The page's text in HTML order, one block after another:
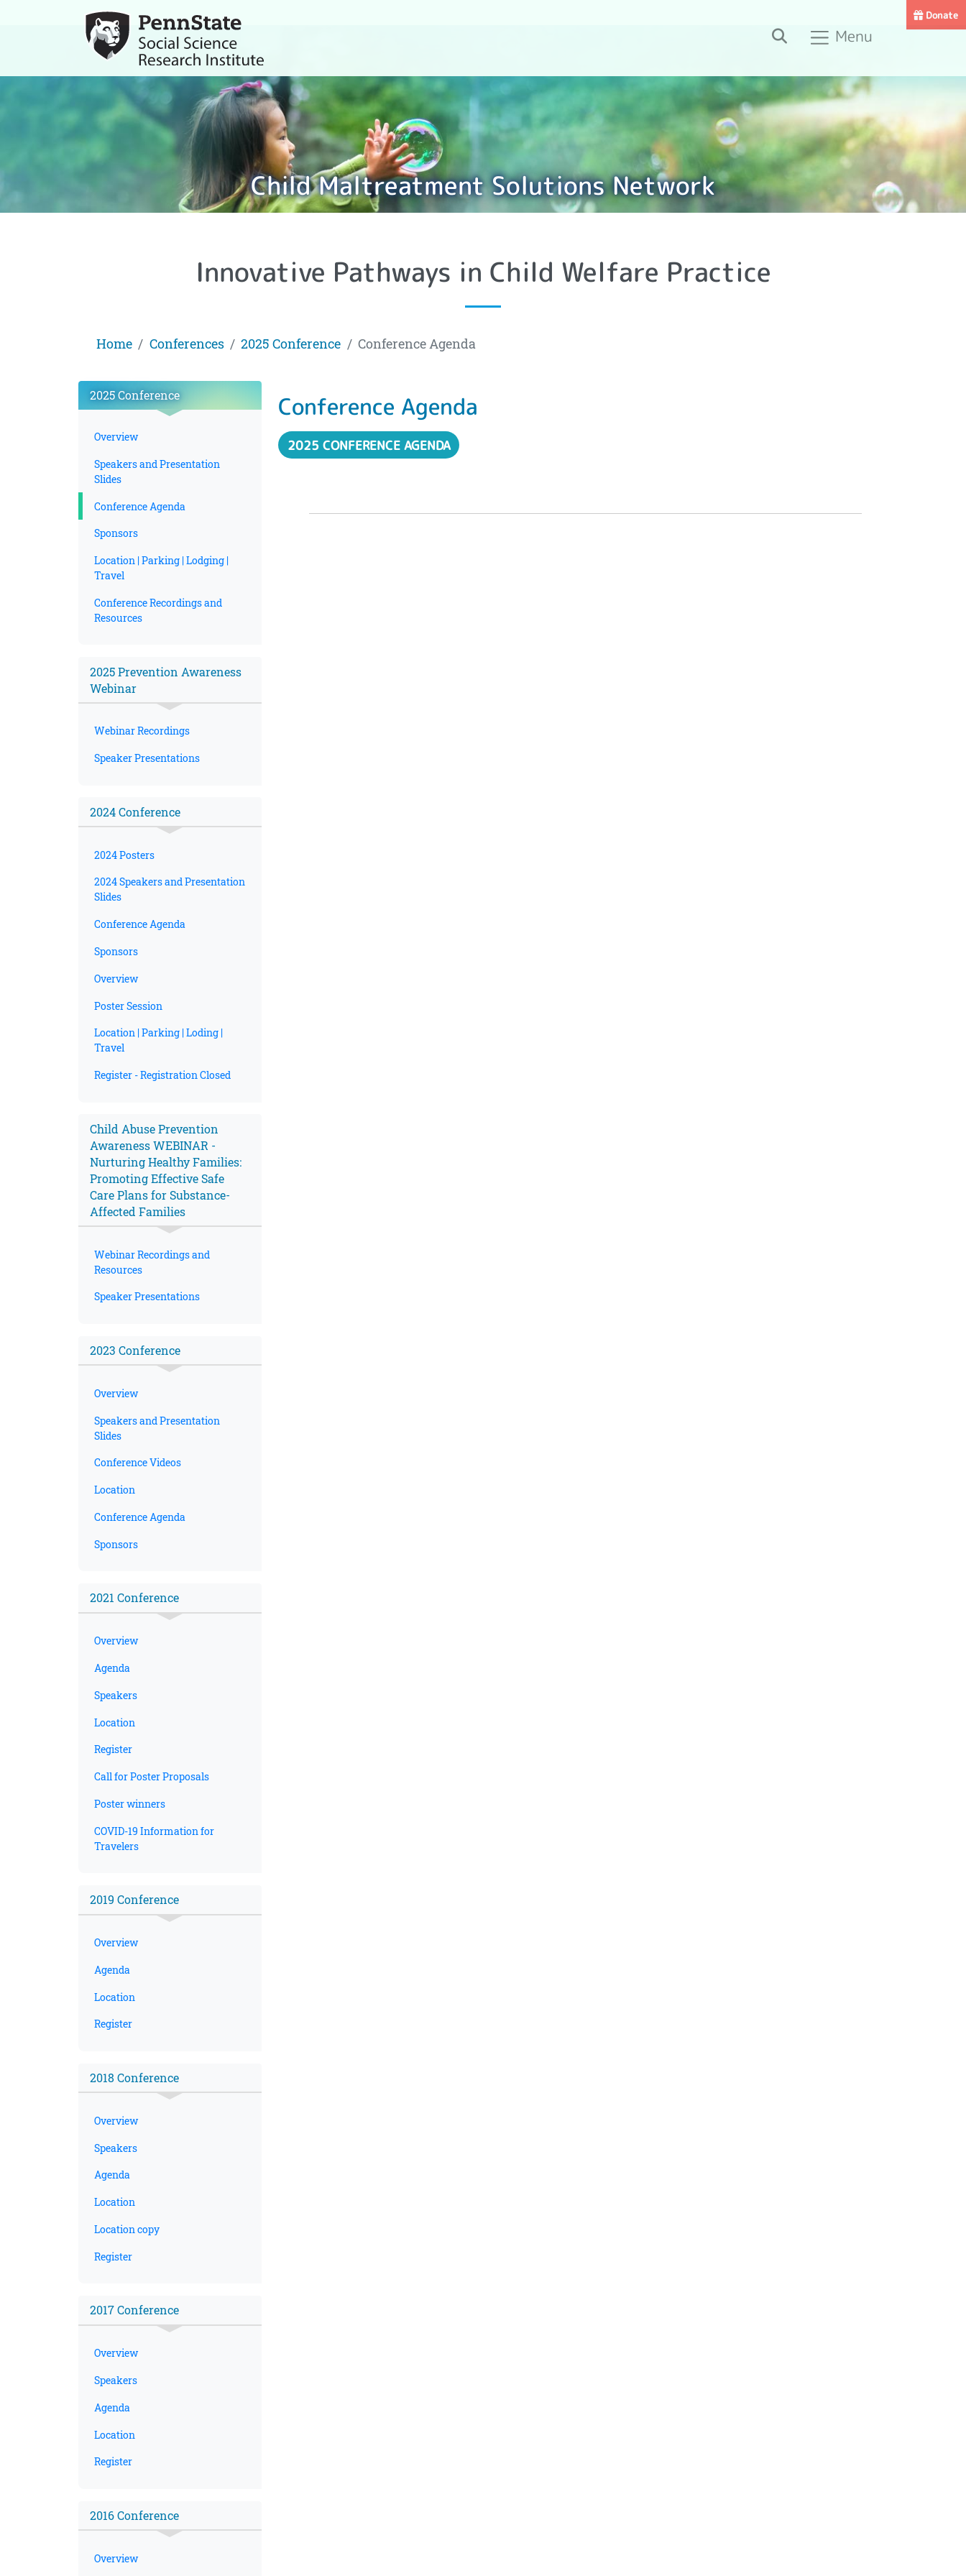
Donate
Search Menu
Child Maltreatment Solutions Network
Innovative Pathways in Child Welfare Practice
Home Conferences 2025 Conference Conference Agenda
2025 Conference
Overview
Speakers and Presentation
Slides
Conference Agenda
Sponsors
Location | Parking | Lodging |
Travel
Conference Recordings and
Resources
2025 Prevention Awareness
Webinar
Webinar Recordings
Speaker Presentations
2024 Conference
2024 Posters
2024 Speakers and Presentation
Slides
Conference Agenda
Sponsors
Overview
Poster Session
Location | Parking | Loding |
Travel
Register - Registration Closed
Child Abuse Prevention
Awareness WEBINAR -
Nurturing Healthy Families:
Promoting Effective Safe
Care Plans for Substance-
Affected Families
Webinar Recordings and
Resources
Speaker Presentations
2023 Conference
Overview
Speakers and Presentation
Slides
Conference Videos
Location
Conference Agenda
Sponsors
2021 Conference
Overview
Agenda
Speakers
Location
Register
Call for Poster Proposals
Poster winners
COVID-19 Information for
Travelers
2019 Conference
Overview
Agenda
Location
Register
2018 Conference
Overview
Speakers
Agenda
Location
Location copy
Register
2017 Conference
Overview
Speakers
Agenda
Location
Register
2016 Conference
Overview
Conference Agenda
2025 CONFERENCE AGENDA